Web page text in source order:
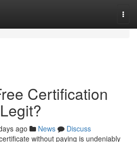
Certification
ago News
Discuss
without paying is undeniably